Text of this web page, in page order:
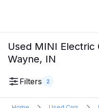
Used MINI Electric
Wayne, IN
Filters 2